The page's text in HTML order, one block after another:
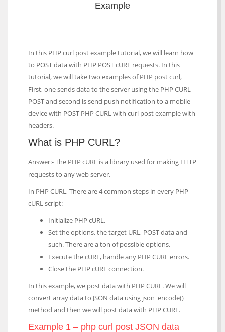
Example
In this PHP curl post example tutorial, we will learn how
to POST data with PHP POST cURL requests. In this
tutorial, we will take two examples of PHP post curl,
First, one sends data to the server using the PHP CURL
POST and second is send push notification to a mobile
device with POST PHP CURL with curl post example with
headers.
What is PHP CURL?
Answer:- The PHP cURL is a library used for making HTTP
requests to any web server.
In PHP CURL, There are 4 common steps in every PHP
cURL script:
Initialize PHP cURL.
Set the options, the target URL, POST data and
such. There are a ton of possible options.
Execute the cURL, handle any PHP CURL errors.
Close the PHP cURL connection.
In this example, we post data with PHP CURL. We will
convert array data to JSON data using json_encode()
method and then we will post data with PHP CURL.
Example 1 – php curl post JSON data